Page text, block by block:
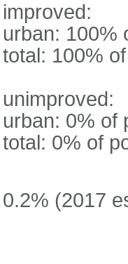
improved:
urban: 100%
total: 100%
unimproved:
urban: 0% of
total: 0% of
0.2% (2017